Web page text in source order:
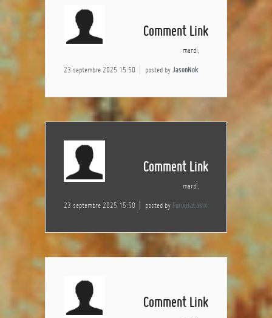
Comment Link
mardi,
23 septembre 2025 15:50 posted by JasonNok
Comment Link
mardi,
23 septembre 2025 15:50 posted by FurousaLasix
Comment Link